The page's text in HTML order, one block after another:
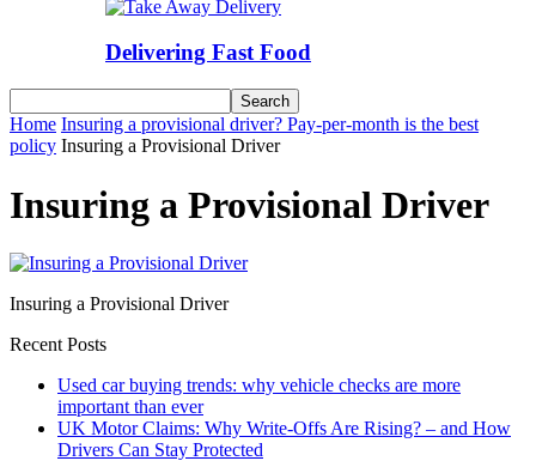
Delivering Fast Food
Home Insuring a provisional driver? Pay-per-month is the best
policy Insuring a Provisional Driver
Insuring a Provisional Driver
Insuring a Provisional Driver
Recent Posts
Used car buying trends: why vehicle checks are more
important than ever
UK Motor Claims: Why Write-Offs Are Rising? – and How
Drivers Can Stay Protected